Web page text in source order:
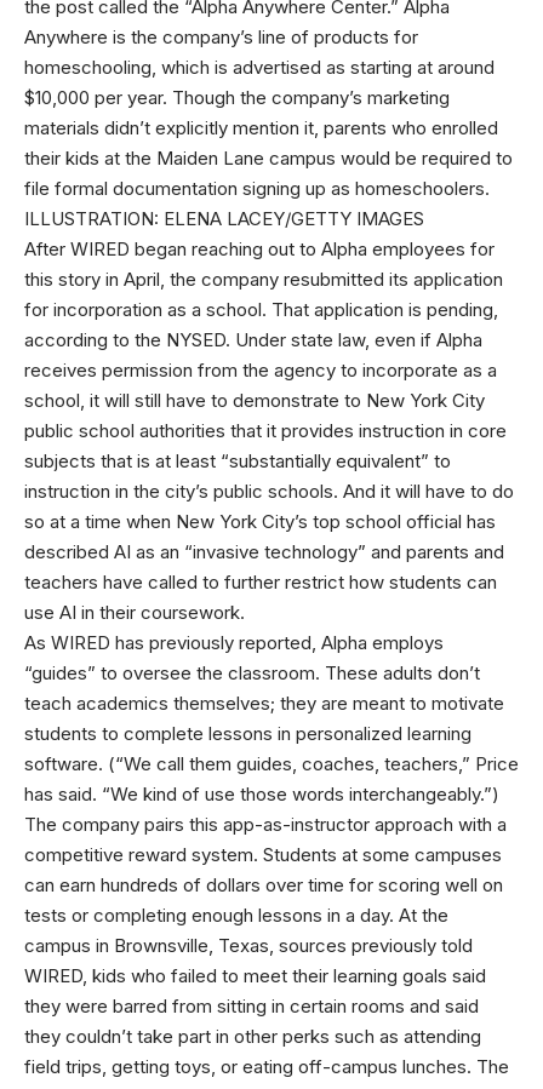
the post called the “Alpha Anywhere Center.” Alpha
Anywhere is the company’s line of products for
homeschooling, which is advertised as starting at around
$10,000 per year. Though the company’s marketing
materials didn’t explicitly mention it, parents who enrolled
their kids at the Maiden Lane campus would be required to
file formal documentation signing up as homeschoolers.
ILLUSTRATION: ELENA LACEY/GETTY IMAGES
After WIRED began reaching out to Alpha employees for
this story in April, the company resubmitted its application
for incorporation as a school. That application is pending,
according to the NYSED. Under state law, even if Alpha
receives permission from the agency to incorporate as a
school, it will still have to demonstrate to New York City
public school authorities that it provides instruction in core
subjects that is at least “substantially equivalent” to
instruction in the city’s public schools. And it will have to do
so at a time when New York City’s top school official has
described AI as an “invasive technology” and parents and
teachers have called to further restrict how students can
use AI in their coursework.
As WIRED has previously reported, Alpha employs
“guides” to oversee the classroom. These adults don’t
teach academics themselves; they are meant to motivate
students to complete lessons in personalized learning
software. (“We call them guides, coaches, teachers,” Price
has said. “We kind of use those words interchangeably.”)
The company pairs this app-as-instructor approach with a
competitive reward system. Students at some campuses
can earn hundreds of dollars over time for scoring well on
tests or completing enough lessons in a day. At the
campus in Brownsville, Texas, sources previously told
WIRED, kids who failed to meet their learning goals said
they were barred from sitting in certain rooms and said
they couldn’t take part in other perks such as attending
field trips, getting toys, or eating off-campus lunches. The